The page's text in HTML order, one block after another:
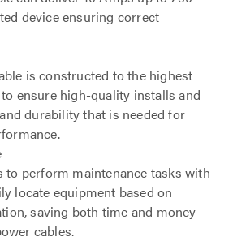
device ensuring correct
is constructed to the highest
ensure high-quality installs and
durability that is needed for
to perform maintenance tasks with
locate equipment based on
saving both time and money
cables.